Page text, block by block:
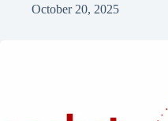
October 20, 2025